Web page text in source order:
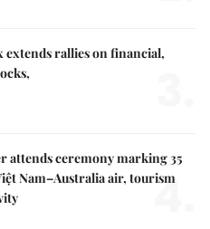
extends rallies on financial,
attends ceremony marking 35
Nam–Australia air, tourism
4.